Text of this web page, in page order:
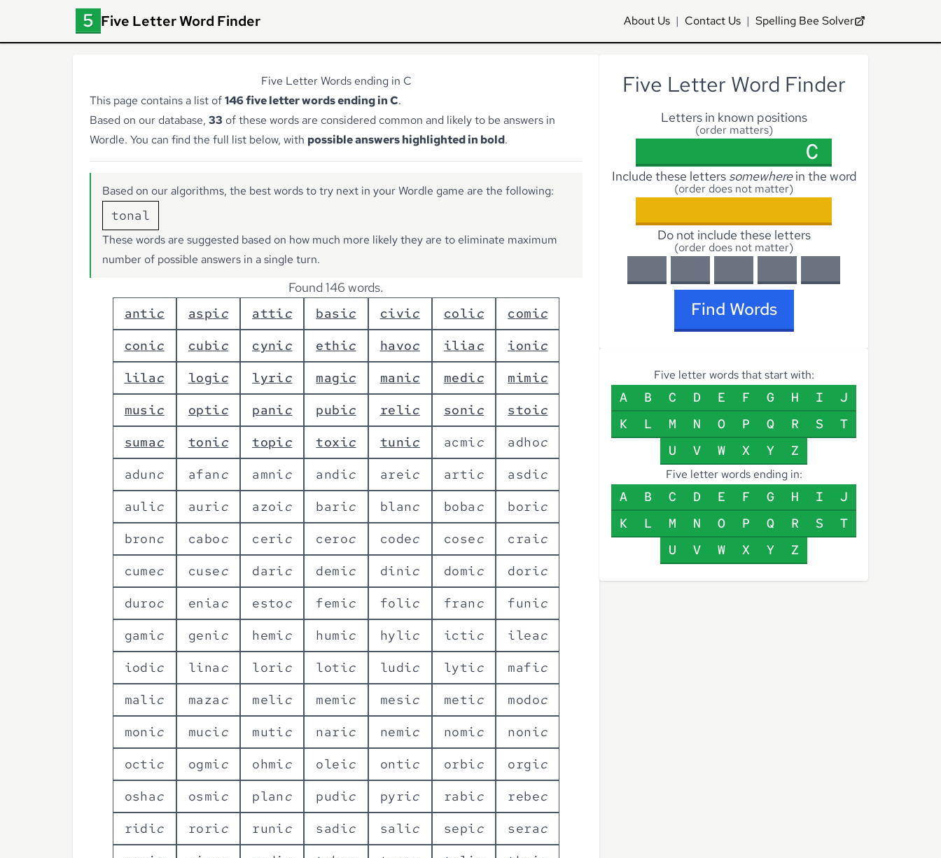
Five Letter Word Finder About Us | Contact Us | Spelling Bee Solver
Five Letter Words ending in C
This page contains a list of146 five letter words ending in C.
Based on our database, 33 of these words are considered common and likely to be answers in
Wordle. You can find the full list below, with possible answers highlighted in bold.
Based on our algorithms, the best words to try next in your Wordle game are the following:
tonal
These words are suggested based on how much more likely they are to eliminate maximum
number of possible answers in a single turn.
Found 146 words.
antic aspic attic basic civic colic comic
conic cubic cynic ethic havoc ilia c ionic
lilac logic lyric magic manic medic mimic
music optic panic pubic relic sonic stoic
sumac tonic topic toxic tunic acmic adhoc
adunc afan c amnic andic areic artic asdic
aulic auric azoic baric blanc boba c boric
bronc caboc ceric ceroc codec cosec craic
cumec cusec daric demic dinic domic doric
duroc enia c estoc femic folic fran c funic
gamic genic hemic humic hylic ictic ileac
iodic lina c loric lotic ludic lytic mafic
malic maza c melic memic mesic metic modoc
monic mucic mutic naric nemic nomic nonic
octic ogmic ohmic oleic ontic orbic orgic
oshac osmic plan c pudic pyric rabic rebec
ridic roric runic sadic salic sepic serac
Five Letter Word Finder
Letters in known positions
(order matters)
Include these letters somewherein the word
(order does not matter)
Do not include these letters
(order does not matter)
Find Words
Five letter words that start with:
A B C D E F G H I
J
K
L M N O P Q R S
T
U
V W X Y Z
Five letter words ending in:
A B C D E F G H I
J
K
L M N O P Q R S
T
U
V W X Y Z